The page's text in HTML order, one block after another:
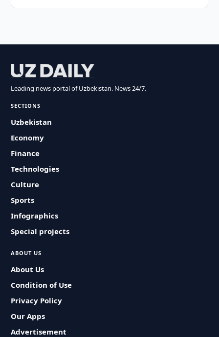
Leading news portal of Uzbekistan. News 24/7.
SECTIONS
Uzbekistan
Economy
Finance
Technologies
Culture
Sports
Infographics
Special projects
ABOUT US
About Us
Condition of Use
Privacy Policy
Our Apps
Advertisement